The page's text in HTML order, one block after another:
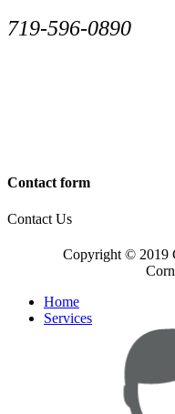
719-596-0890
Contact form
Contact Us
Copyright © 2019
Home
Services